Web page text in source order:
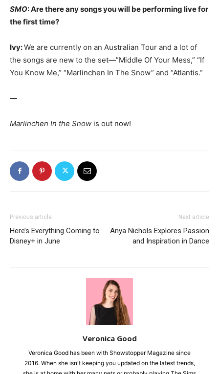
SMO: Are there any songs you will be performing live for
the first time?
Ivy:We are currently on an Australian Tour and a lot of
the songs are new to the set—”Middle Of Your Mess,” “If
You Know Me,” “Marlinchen In The Snow” and “Atlantis.”
—
Marlinchen In the Snow is out now!
Previous article
Here’s Everything Coming to
Disney+ in June
Next article
Anya Nichols Explores Passion
and Inspiration in Dance
Veronica Good
Veronica Good has been with Showstopper Magazine since
2016. When she isn't keeping you updated on the latest trends,